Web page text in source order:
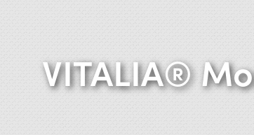
VITALIA®